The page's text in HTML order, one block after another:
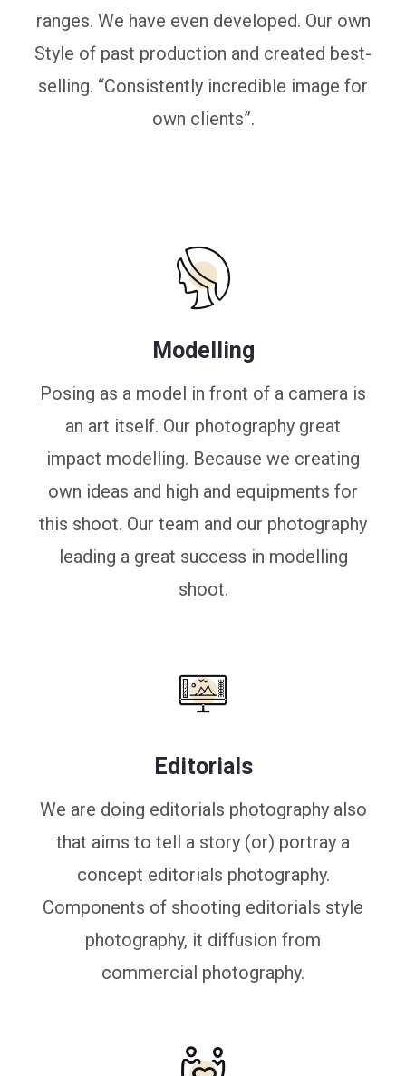
ranges. We have even developed. Our own
Style of past production and created best-
selling. “Consistently incredible image for
own clients”.
Modelling
Posing as a model in front of a camera is
an art itself. Our photography great
impact modelling. Because we creating
own ideas and high and equipments for
this shoot. Our team and our photography
leading a great success in modelling
shoot.
Editorials
We are doing editorials photography also
that aims to tell a story (or) portray a
concept editorials photography.
Components of shooting editorials style
photography, it diffusion from
commercial photography.